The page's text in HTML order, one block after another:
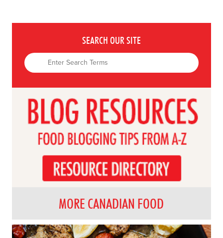
SEARCH OUR SITE
MORE CANADIAN FOOD